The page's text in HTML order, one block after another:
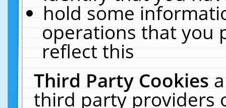
hold some
operations that you
reflect this
Third Party Cookies
third party providers